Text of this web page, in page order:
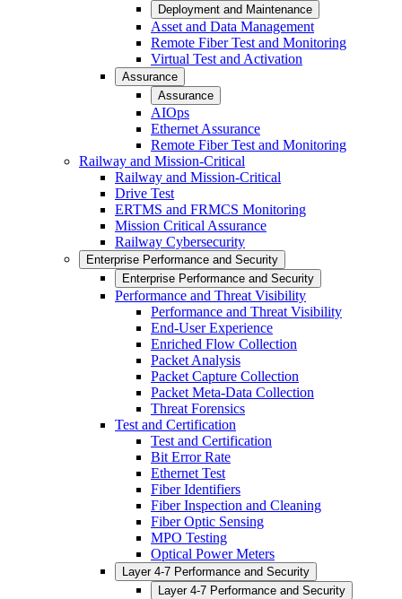
Deployment and Maintenance
Asset and Data Management
Remote Fiber Test and Monitoring
Virtual Test and Activation
Assurance
Assurance
AIOps
Ethernet Assurance
Remote Fiber Test and Monitoring
Railway and Mission-Critical
Railway and Mission-Critical
Drive Test
ERTMS and FRMCS Monitoring
Mission Critical Assurance
Railway Cybersecurity
Enterprise Performance and Security
Enterprise Performance and Security
Performance and Threat Visibility
Performance and Threat Visibility
End-User Experience
Enriched Flow Collection
Packet Analysis
Packet Capture Collection
Packet Meta-Data Collection
Threat Forensics
Test and Certification
Test and Certification
Bit Error Rate
Ethernet Test
Fiber Identifiers
Fiber Inspection and Cleaning
Fiber Optic Sensing
MPO Testing
Optical Power Meters
Layer 4-7 Performance and Security
Layer 4-7 Performance and Security